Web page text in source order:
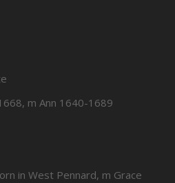
m Ann 1640-1689
in West Pennard, m Grace